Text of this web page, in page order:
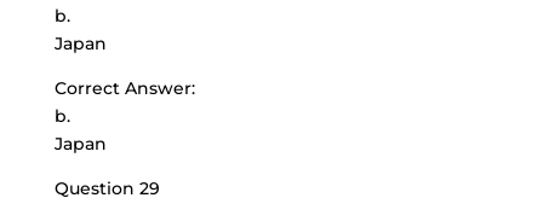
b.
Japan
Correct Answer:
b.
Japan
Question 29